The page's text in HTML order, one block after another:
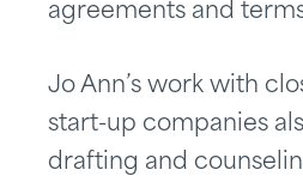
agreements and
Jo Ann’s work with
start-up companies
drafting and